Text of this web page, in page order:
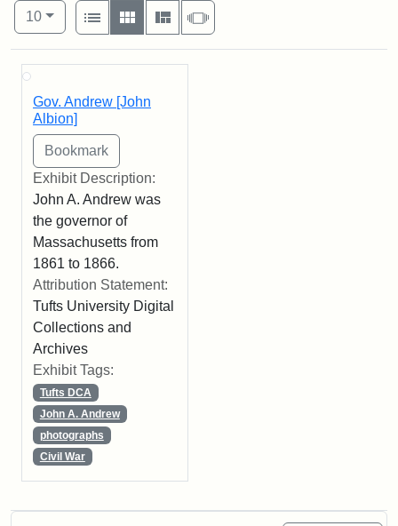
10per page
List
Gallery MasonrySlideshow
Search Results
Gov. Andrew [John
Albion]
Exhibit Description:
John A. Andrew was
the governor of
Massachusetts from
1861 to 1866.
Attribution Statement:
Tufts University Digital
Collections and
Archives
Exhibit Tags:
Tufts DCA
John A. Andrew
photographs
Civil War